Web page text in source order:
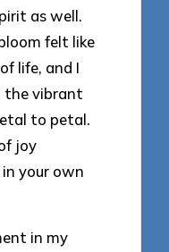
as well.
felt like
life, and I
the vibrant
to petal.
joy
your own
in my